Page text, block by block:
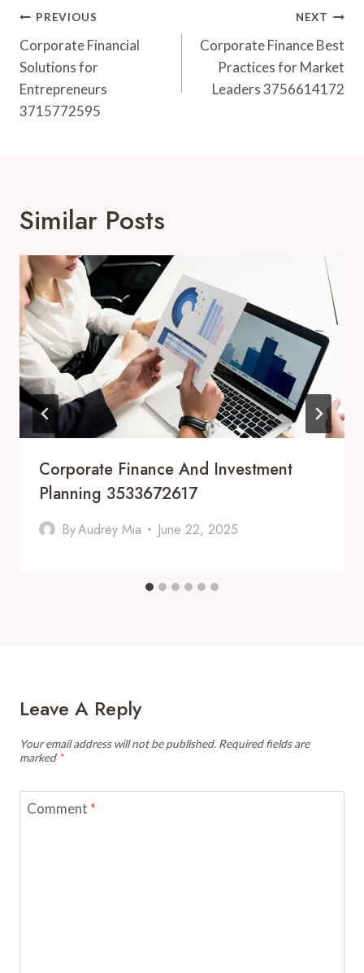
Post
Navigation
PREVIOUS
Corporate Financial
Solutions for
Entrepreneurs
3715772595
NEXT
Corporate Finance Best
Practices for Market
Leaders 3756614172
Similar Posts
Corporate Finance And Investment
Planning 3533672617
ByAudrey Mia June 22, 2025
Leave A Reply
Your email address will not be published. Required fields are
marked *
Comment *